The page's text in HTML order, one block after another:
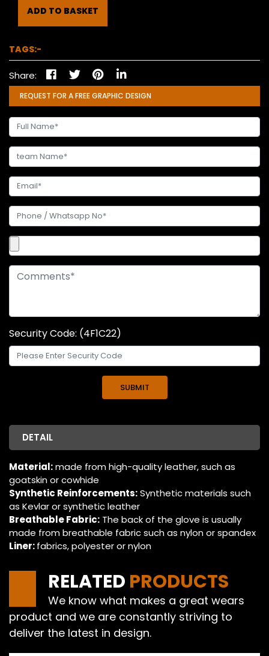
ADD TO BASKET
TAGS:-
Share:
REQUEST FOR A FREE GRAPHIC DESIGN
Security Code: (4F1C22)
DETAIL
Material:made from high-quality leather, such as
goatskin or cowhide
Synthetic Reinforcements:Synthetic materials such
as Kevlar or synthetic leather
Breathable Fabric: The back of the glove is usually
made from breathable fabric such as nylon or spandex
Liner:fabrics, polyester or nylon
RELATED PRODUCTS
We know what makes a great wears
product and we are constantly striving to
deliver the latest in design.